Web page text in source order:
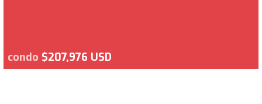
condo $207,976 USD